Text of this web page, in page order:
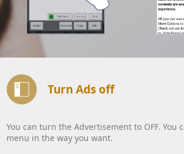
Turn Ads off
You can turn the Advertisement to OFF. You
menu in the way you want.